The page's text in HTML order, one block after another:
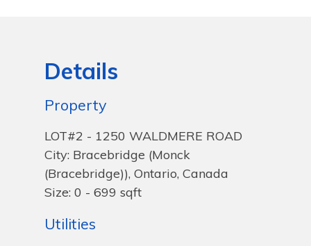
Details
Property
LOT#2 - 1250 WALDMERE ROAD
City: Bracebridge (Monck
(Bracebridge)), Ontario, Canada
Size: 0 - 699 sqft
Utilities